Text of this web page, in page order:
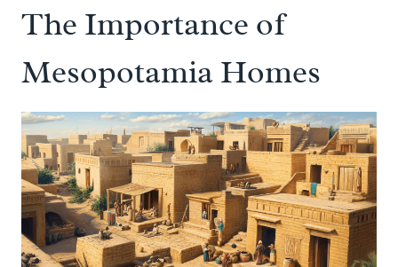
The Importance of
Mesopotamia Homes